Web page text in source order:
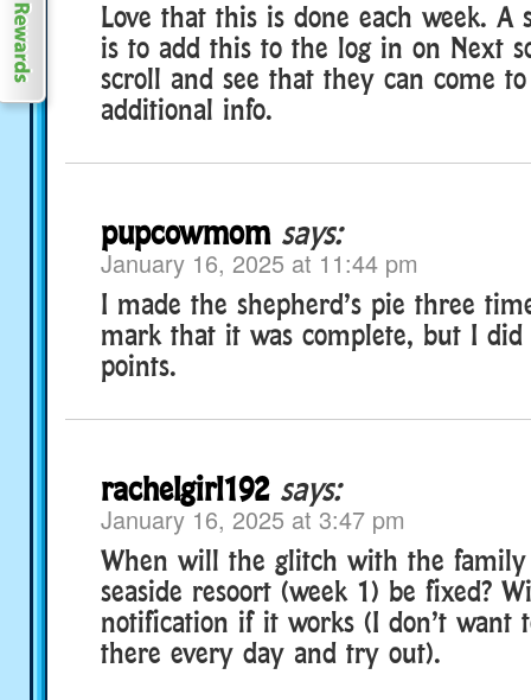
Love that this is done each week. A
is to add this to the log in on Next
scroll and see that they can come
additional info.
pupcowmom says:
January 16, 2025 at 11:44 pm
I made the shepherd’s pie three
mark that it was complete, but I
points.
rachelgirl192 says:
January 16, 2025 at 3:47 pm
When will the glitch with the
seaside resoort (week 1) be fixed?
notification if it works (I don’t want
there every day and try out).